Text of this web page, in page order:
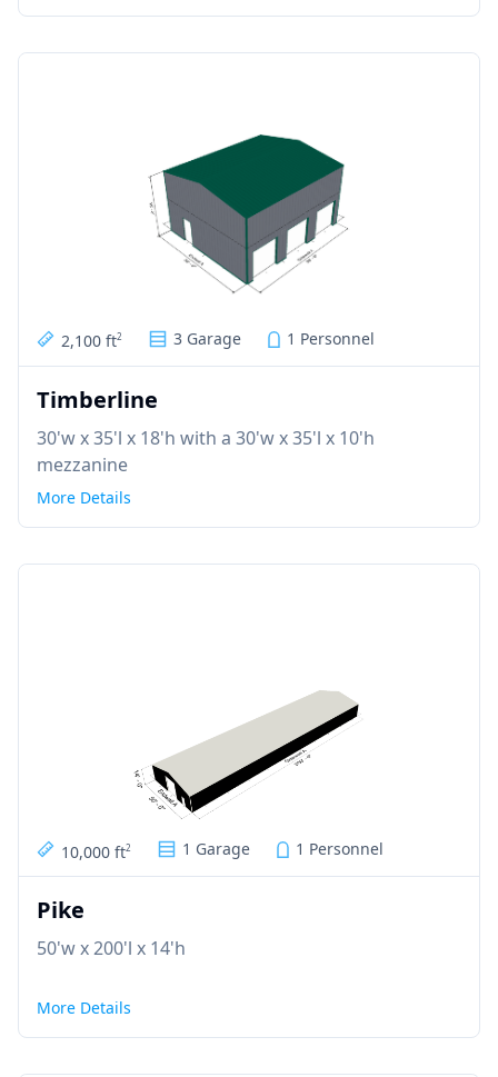
2,100 ft2 3 Garage 1 Personnel
Timberline
30'w x 35'l x 18'h with a 30'w x 35'l x 10'h
mezzanine
More Details
10,000 ft2 1 Garage 1 Personnel
Pike
50'w x 200'l x 14'h
More Details